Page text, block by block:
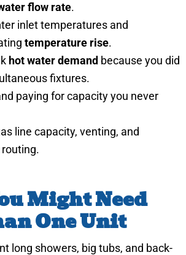
flow rate.
inlet temperatures and
temperature rise.
hot water demand because you did
fixtures.
paying for capacity you never
line capacity, venting, and
Might Need
One Unit
long showers, big tubs, and back-